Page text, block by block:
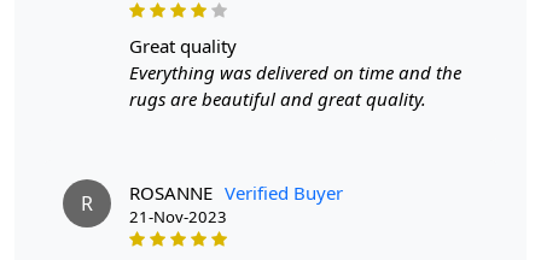
great quality
Everything was delivered on time and the
rugs are beautiful and great quality.
R ROSANNE Verified Buyer
21-Nov-2023